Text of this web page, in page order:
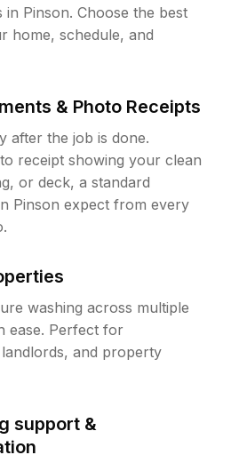
Pinson. Choose the best
home, schedule, and
& Photo Receipts
after the job is done.
receipt showing your clean
or deck, a standard
Pinson expect from every
washing across multiple
ease. Perfect for
and property
support &